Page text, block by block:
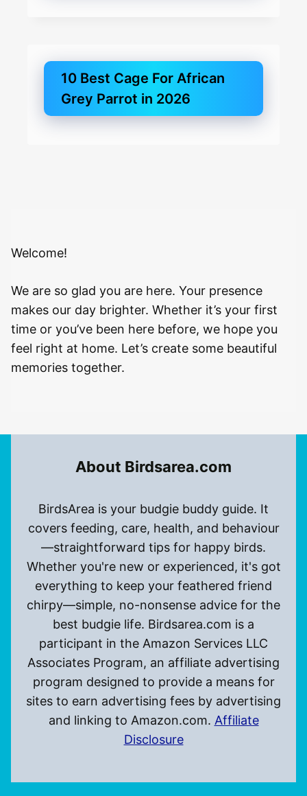
10 Best Cage For African
Grey Parrot in 2026
Welcome!
We are so glad you are here. Your presence
makes our day brighter. Whether it’s your first
time or you’ve been here before, we hope you
feel right at home. Let’s create some beautiful
memories together.
About Birdsarea.com
BirdsArea is your budgie buddy guide. It
covers feeding, care, health, and behaviour
—straightforward tips for happy birds.
Whether you're new or experienced, it's got
everything to keep your feathered friend
chirpy—simple, no-nonsense advice for the
best budgie life. Birdsarea.com is a
participant in the Amazon Services LLC
Associates Program, an affiliate advertising
program designed to provide a means for
sites to earn advertising fees by advertising
and linking to Amazon.com. Affiliate
Disclosure